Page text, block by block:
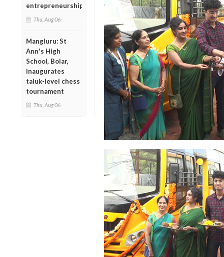
entrepreneurship
Thu, Aug 06
Mangluru: St
Ann's High
School, Bolar,
inaugurates
taluk-level chess
tournament
Thu, Aug 06